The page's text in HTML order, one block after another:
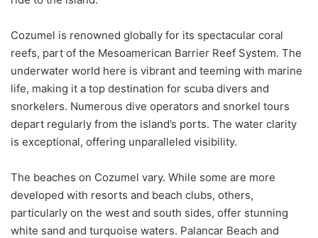
Cozumel is renowned globally for its spectacular coral
reefs, part of the Mesoamerican Barrier Reef System. The
underwater world here is vibrant and teeming with marine
life, making it a top destination for scuba divers and
snorkelers. Numerous dive operators and snorkel tours
depart regularly from the island’s ports. The water clarity
is exceptional, offering unparalleled visibility.
The beaches on Cozumel vary. While some are more
developed with resorts and beach clubs, others,
particularly on the west and south sides, offer stunning
white sand and turquoise waters. Palancar Beach and